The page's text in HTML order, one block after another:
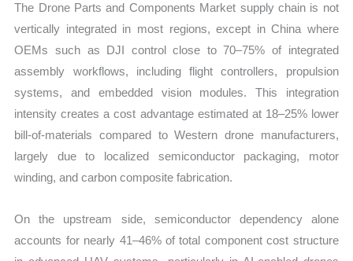
The Drone Parts and Components Market supply chain is not
vertically integrated in most regions, except in China where
OEMs such as DJI control close to 70–75% of integrated
assembly workflows, including flight controllers, propulsion
systems, and embedded vision modules. This integration
intensity creates a cost advantage estimated at 18–25% lower
bill-of-materials compared to Western drone manufacturers,
largely due to localized semiconductor packaging, motor
winding, and carbon composite fabrication.
On the upstream side, semiconductor dependency alone
accounts for nearly 41–46% of total component cost structure